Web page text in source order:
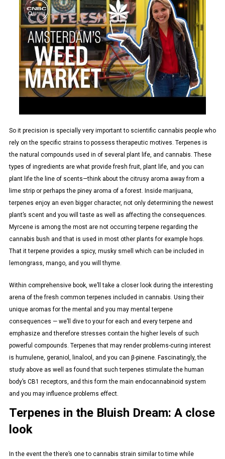
So it precision is specially very important to scientific cannabis people who
rely on the specific strains to possess therapeutic motives. Terpenes is
the natural compounds used in of several plant life, and cannabis. These
types of ingredients are what provide fresh fruit, plant life, and you can
plant life the line of scents—think about the citrusy aroma away from a
lime strip or perhaps the piney aroma of a forest. Inside marijuana,
terpenes enjoy an even bigger character, not only determining the newest
plant’s scent and you will taste as well as affecting the consequences.
Myrcene is among the most are not occurring terpene regarding the
cannabis bush and that is used in most other plants for example hops.
That it terpene provides a spicy, musky smell which can be included in
lemongrass, mango, and you will thyme.
Within comprehensive book, we’ll take a closer look during the interesting
arena of the fresh common terpenes included in cannabis. Using their
unique aromas for the mental and you may mental terpene
consequences — we’ll dive to your for each and every terpene and
emphasize and therefore stresses contain the higher levels of such
powerful compounds. Terpenes that may render problems-curing interest
is humulene, geraniol, linalool, and you can β-pinene. Fascinatingly, the
study above as well as found that such terpenes stimulate the human
body’s CB1 receptors, and this form the main endocannabinoid system
and you may influence problems effect.
Terpenes in the Bluish Dream: A close
look
In the event the there’s one to cannabis strain similar to time while